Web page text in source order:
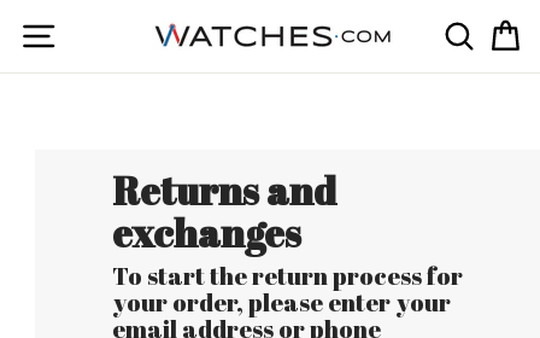
Site navigation
Returns and
exchanges
To start the return process for
your order, please enter your
email address or phone